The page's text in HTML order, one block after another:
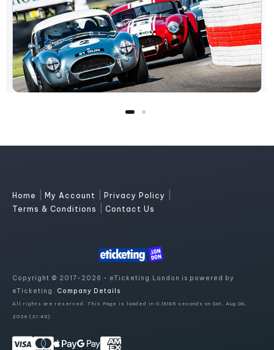
Home My Account Privacy Policy
Terms & Conditions Contact Us
Copyright © 2017-2026 - eTicketing.London is powered by
eTicketing. Company Details
All rights are reserved. This Page is loaded in 0.18185 seconds on Sat, Aug 08,
2026 (21:45)